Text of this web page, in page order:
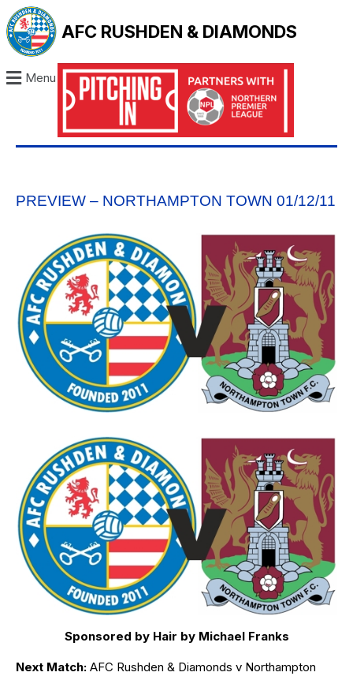
AFC RUSHDEN & DIAMONDS
Menu
PREVIEW – NORTHAMPTON TOWN 01/12/11
Sponsored by Hair by Michael Franks
Next Match: AFC Rushden & Diamonds v Northampton